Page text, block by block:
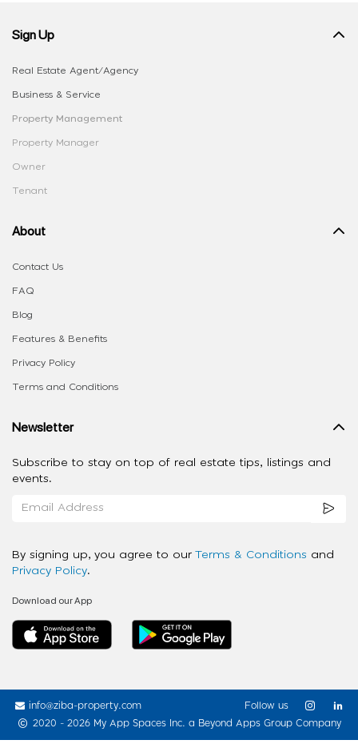
Sign Up
Real Estate Agent/Agency
Business & Service
Property Management
Property Manager
Owner
Tenant
About
Contact Us
FAQ
Blog
Features & Benefits
Privacy Policy
Terms and Conditions
Newsletter
Subscribe to stay on top of real estate tips, listings and
events.
By signing up, you agree to our Terms & Conditions and
Privacy Policy.
Download our App
info@ziba-property.com
2020 - 2026 My App Spaces Inc. a Beyond Apps Group Company
Follow us